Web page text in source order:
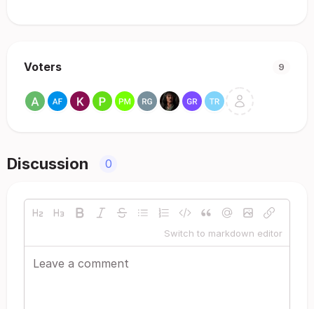
Voters 9
Discussion 0
Switch to markdown editor